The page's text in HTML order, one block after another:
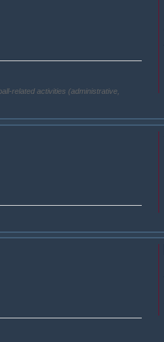
related activities (administrative,